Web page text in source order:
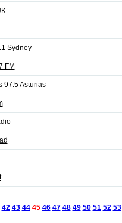
Sydney
FM
97.5 Asturias
42 43 44 45 46 47 48 49 50 51 52 53